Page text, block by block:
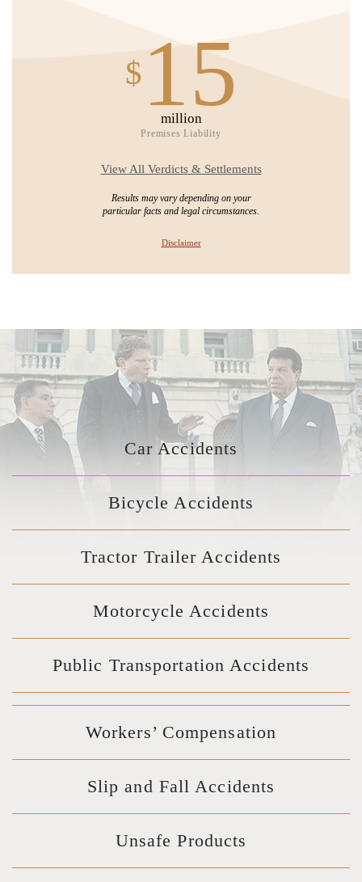
$ 15
million
Premises Liability
View All Verdicts & Settlements
Results may vary depending on your
particular facts and legal circumstances.
Disclaimer
Car Accidents
Bicycle Accidents
Tractor Trailer Accidents
Motorcycle Accidents
Public Transportation Accidents
Workers’ Compensation
Slip and Fall Accidents
Unsafe Products